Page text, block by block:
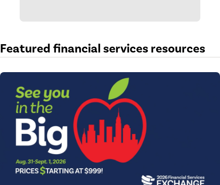
Featured financial services resources